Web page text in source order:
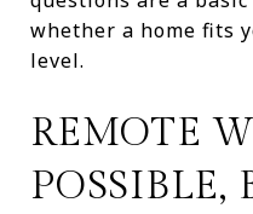
whether a home fits
level.
REMOTE
POSSIBLE,